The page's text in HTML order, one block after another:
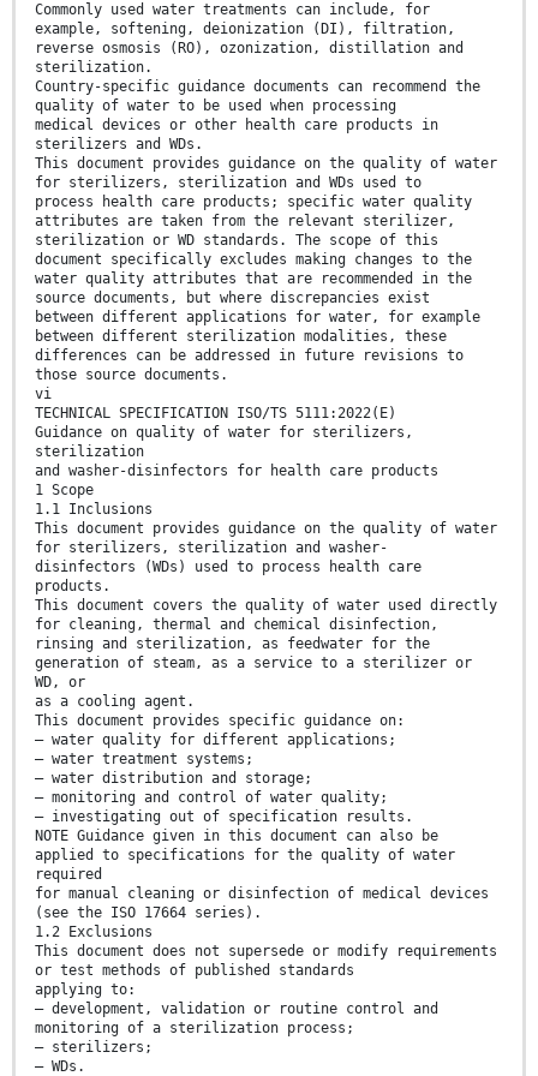
Commonly used water treatments can include, for
example, softening, deionization (DI), filtration,
reverse osmosis (RO), ozonization, distillation and
sterilization.
Country-specific guidance documents can recommend the
quality of water to be used when processing
medical devices or other health care products in
sterilizers and WDs.
This document provides guidance on the quality of water
for sterilizers, sterilization and WDs used to
process health care products; specific water quality
attributes are taken from the relevant sterilizer,
sterilization or WD standards. The scope of this
document specifically excludes making changes to the
water quality attributes that are recommended in the
source documents, but where discrepancies exist
between different applications for water, for example
between different sterilization modalities, these
differences can be addressed in future revisions to
those source documents.
vi
TECHNICAL SPECIFICATION ISO/TS 5111:2022(E)
Guidance on quality of water for sterilizers,
sterilization
and washer-disinfectors for health care products
1 Scope
1.1 Inclusions
This document provides guidance on the quality of water
for sterilizers, sterilization and washer-
disinfectors (WDs) used to process health care
products.
This document covers the quality of water used directly
for cleaning, thermal and chemical disinfection,
rinsing and sterilization, as feedwater for the
generation of steam, as a service to a sterilizer or
WD, or
as a cooling agent.
This document provides specific guidance on:
— water quality for different applications;
— water treatment systems;
— water distribution and storage;
— monitoring and control of water quality;
— investigating out of specification results.
NOTE Guidance given in this document can also be
applied to specifications for the quality of water
required
for manual cleaning or disinfection of medical devices
(see the ISO 17664 series).
1.2 Exclusions
This document does not supersede or modify requirements
or test methods of published standards
applying to:
— development, validation or routine control and
monitoring of a sterilization process;
— sterilizers;
— WDs.